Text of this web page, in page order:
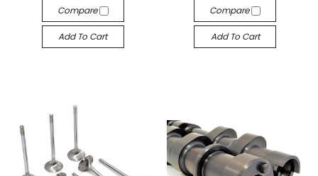
Compare
Add To Cart
Compare
Add To Cart